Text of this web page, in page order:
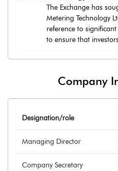
The Exchange has
Metering Technology
reference to
to ensure that
Company
Designation/role
Managing Director
Company Secretary